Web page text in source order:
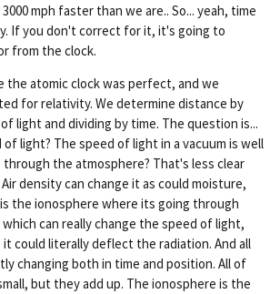
mph faster than we are.. So... yeah, time
If you don't correct for it, it's going to
from the clock.
the atomic clock was perfect, and we
for relativity. We determine distance by
light and dividing by time. The question is...
light? The speed of light in a vacuum is well
the atmosphere? That's less clear
density can change it as could moisture,
the ionosphere where its going through
can really change the speed of light,
it could literally deflect the radiation. And all
changing both in time and position. All of
but they add up. The ionosphere is the